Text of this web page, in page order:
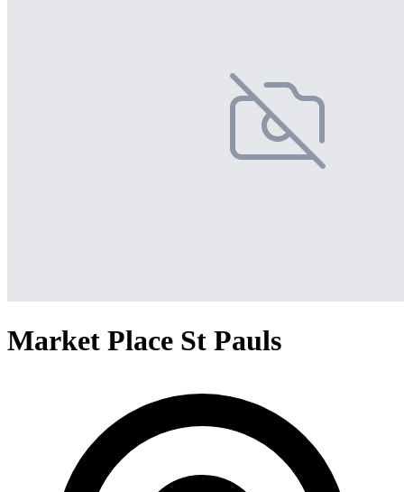
Market Place St Pauls